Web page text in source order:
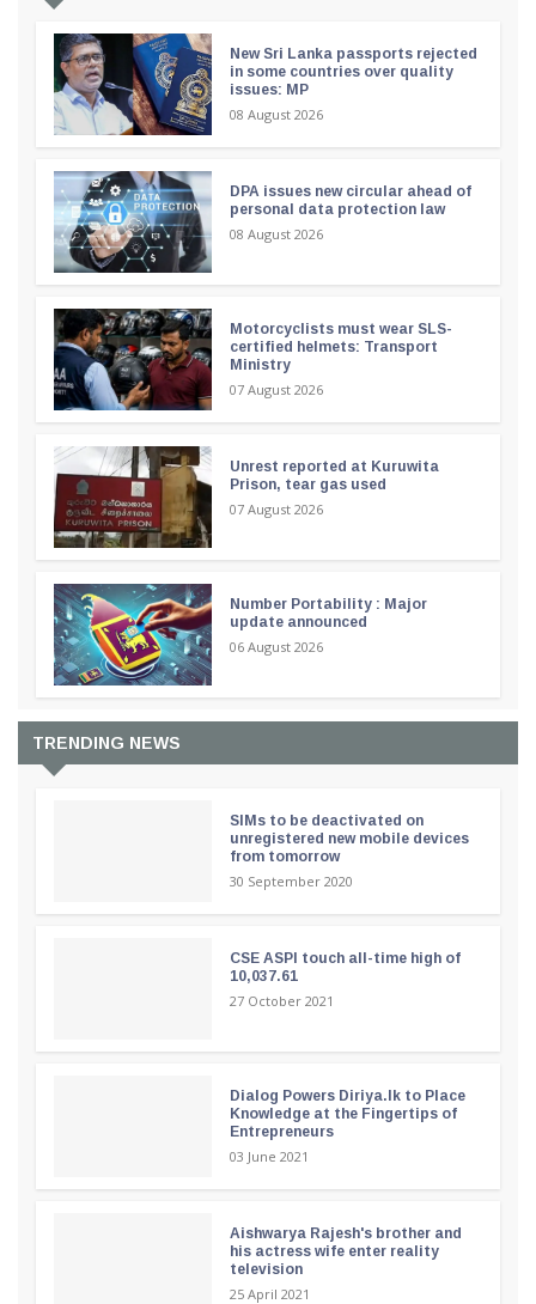
New Sri Lanka passports rejected
in some countries over quality
issues: MP
08 August 2026
DPA issues new circular ahead of
personal data protection law
08 August 2026
Motorcyclists must wear SLS-
certified helmets: Transport
Ministry
07 August 2026
Unrest reported at Kuruwita
Prison, tear gas used
07 August 2026
Number Portability : Major
update announced
06 August 2026
TRENDING NEWS
SIMs to be deactivated on
unregistered new mobile devices
from tomorrow
30 September 2020
CSE ASPI touch all-time high of
10,037.61
27 October 2021
Dialog Powers Diriya.lk to Place
Knowledge at the Fingertips of
Entrepreneurs
03 June 2021
Aishwarya Rajesh's brother and
his actress wife enter reality
television
25 April 2021